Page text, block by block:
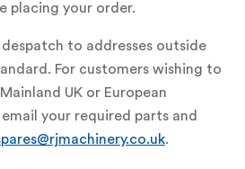
placing your order.
to addresses outside
For customers wishing to
UK or European
your required parts and
.